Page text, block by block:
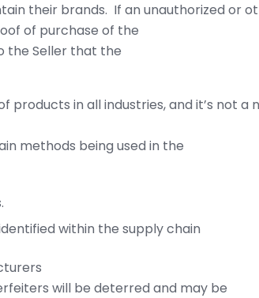
their brands. If an unauthorized or
of purchase of the
the Seller that the
in all industries, and it’s not
methods being used in the
within the supply chain
will be deterred and may be